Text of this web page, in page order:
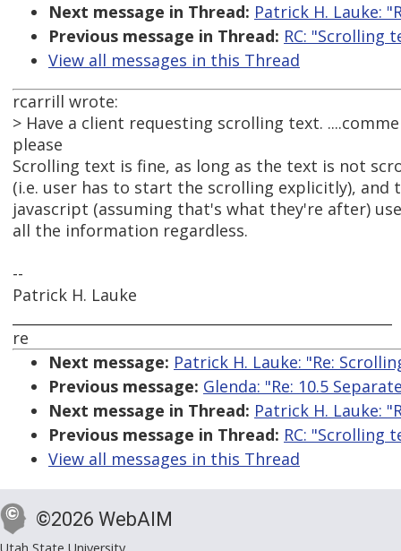
Next message in Thread: Patrick H. Lauke:
Previous message in Thread: RC: "Scrolling
View all messages in this Thread
rcarrill wrote:
> Have a client requesting scrolling text.
please
Scrolling text is fine, as long as the text is not
(i.e. user has to start the scrolling explicitly),
javascript (assuming that's what they're after)
all the information regardless.
--
Patrick H. Lauke
re
Next message: Patrick H. Lauke: "Re:
Previous message: Glenda: "Re: 10.5
Next message in Thread: Patrick H. Lauke:
Previous message in Thread: RC: "Scrolling
View all messages in this Thread
©2026 WebAIM